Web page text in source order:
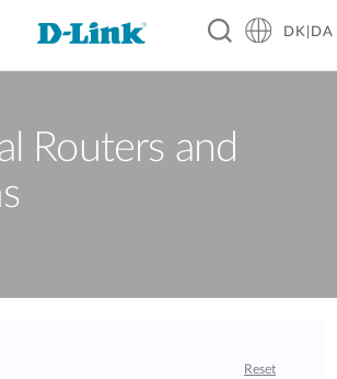
DK|DA
Routers and
Reset